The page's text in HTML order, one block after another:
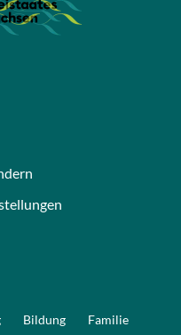
Bildung Familie